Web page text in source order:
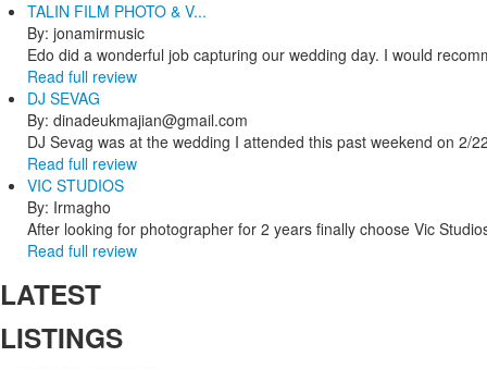
TALIN FILM PHOTO & V...
By: jonamirmusic
Edo did a wonderful job capturing our wedding day. I would
Read full review
DJ SEVAG
By: dinadeukmajian@gmail.com
DJ Sevag was at the wedding I attended this past weekend on 2/
Read full review
VIC STUDIOS
By: Irmagho
After looking for photographer for 2 years finally choose Vic
Read full review
LATEST
LISTINGS